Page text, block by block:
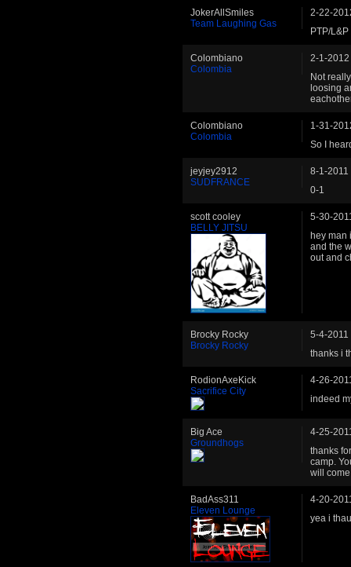
JokerAllSmiles
Team Laughing Gas
2-22-
PTP/
Colombiano
Colombia
2-1-2012
Not
loosing
Colombiano
Colombia
1-31-
So I
jeyjey2912
SUDFRANCE
8-1-2011
0-1
scott cooley
BELLY JITSU
5-30-
hey man
and the
out and
Brocky Rocky
Brocky Rocky
5-4-2011
thanks i
RodionAxeKick
Sacrifice City
4-26-
indeed
Big Ace
Groundhogs
4-25-
thanks
camp.
will
BadAss311
Eleven Lounge
4-20-
yea i